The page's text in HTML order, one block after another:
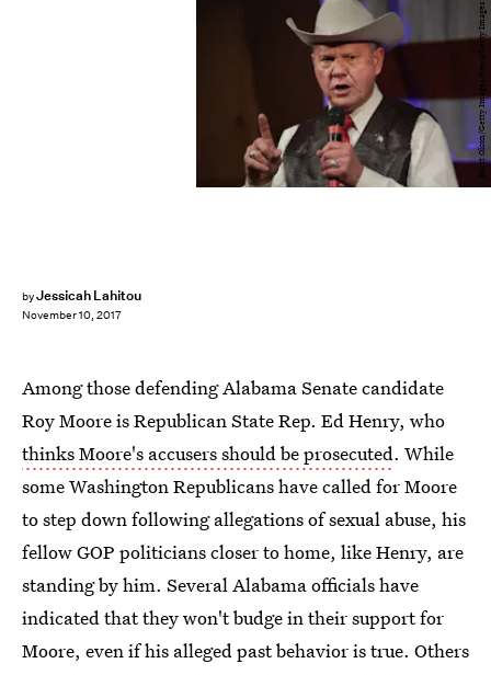
byJessicah Lahitou
November 10, 2017
Scott Olson/Getty Images News/Getty Images
Among those defending Alabama Senate candidate
Roy Moore is Republican State Rep. Ed Henry, who
thinks Moore's accusers should be prosecuted. While
some Washington Republicans have called for Moore
to step down following allegations of sexual abuse, his
fellow GOP politicians closer to home, like Henry, are
standing by him. Several Alabama officials have
indicated that they won't budge in their support for
Moore, even if his alleged past behavior is true. Others